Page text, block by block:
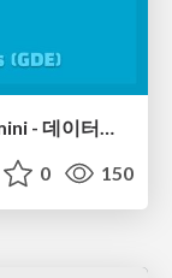
0 150